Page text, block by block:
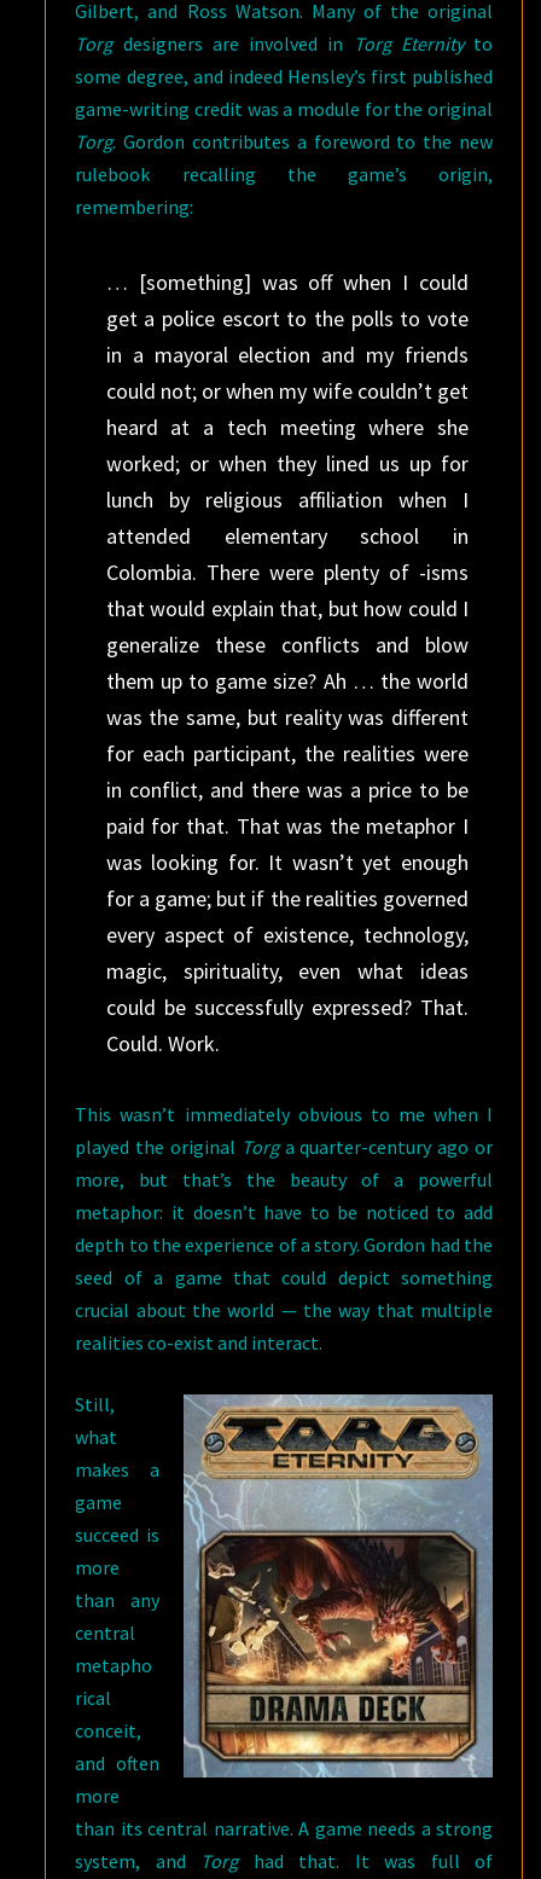
Gilbert, and Ross Watson. Many of the original
Torgdesigners are involved in Torg Eternityto
some degree, and indeed Hensley’s first published
game-writing credit was a module for the original
Torg. Gordon contributes a foreword to the new
rulebook recalling the game’s origin,
remembering:
… [something] was off when I could
get a police escort to the polls to vote
in a mayoral election and my friends
could not; or when my wife couldn’t get
heard at a tech meeting where she
worked; or when they lined us up for
lunch by religious affiliation when I
attended elementary school in
Colombia. There were plenty of -isms
that would explain that, but how could I
generalize these conflicts and blow
them up to game size? Ah … the world
was the same, but reality was different
for each participant, the realities were
in conflict, and there was a price to be
paid for that. That was the metaphor I
was looking for. It wasn’t yet enough
for a game; but if the realities governed
every aspect of existence, technology,
magic, spirituality, even what ideas
could be successfully expressed? That.
Could. Work.
This wasn’t immediately obvious to me when I
played the original Torga quarter-century ago or
more, but that’s the beauty of a powerful
metaphor: it doesn’t have to be noticed to add
depth to the experience of a story. Gordon had the
seed of a game that could depict something
crucial about the world — the way that multiple
realities co-exist and interact.
Still,
what
makes a
game
succeed is
more
than any
central
metapho
rical
conceit,
and often
more
than its central narrative. A game needs a strong
system, and
Torghad that. It was full of